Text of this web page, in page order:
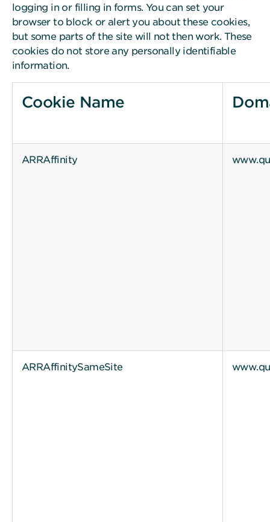
logging in or filling in forms. You can set your
browser to block or alert you about these cookies,
but some parts of the site will not then work. These
cookies do not store any personally identifiable
information.
Cookie Name
ARRAffinity
ARRAffinitySameSite